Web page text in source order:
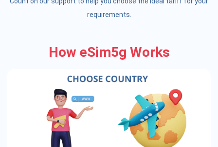
requirements.
How eSim5g Works